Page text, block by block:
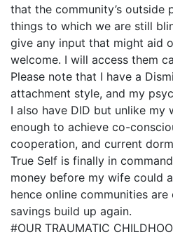
that the community’s outside
things to which we are still
give any input that might aid
welcome. I will access them
Please note that I have a
attachment style, and my
I also have DID but unlike my
enough to achieve co-
cooperation, and current
True Self is finally in
money before my wife could
hence online communities
savings build up again.
#OUR TRAUMATIC